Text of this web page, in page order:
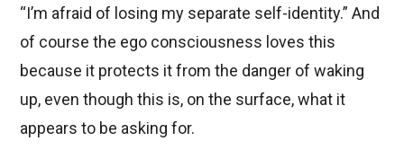
“I’m afraid of losing my separate self-identity.” And
of course the ego consciousness loves this
because it protects it from the danger of waking
up, even though this is, on the surface, what it
appears to be asking for.